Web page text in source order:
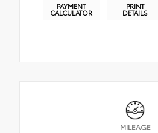
PAYMENT
CALCULATOR
PRINT
DETAILS
MILEAGE